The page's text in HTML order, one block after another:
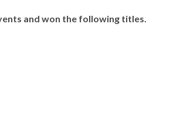
and won the following titles.